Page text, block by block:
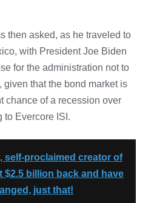
then asked, as he traveled to
with President Joe Biden
for the administration not to
given that the bond market is
chance of a recession over
to Evercore ISI.
self-proclaimed creator of
$2.5 billion back and have
just that!